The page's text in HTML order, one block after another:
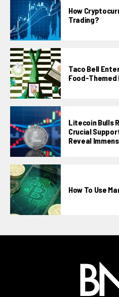
How
Trading?
Taco Bell
Food-Themed
Litecoin Bulls
Crucial
Reveal
How To Use